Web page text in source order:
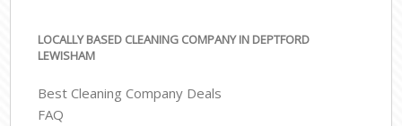
LOCALLY BASED CLEANING COMPANY IN DEPTFORD
LEWISHAM
Best Cleaning Company Deals
FAQ